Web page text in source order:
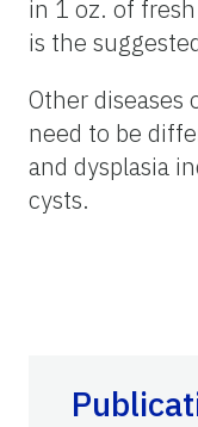
in 1 oz. of
is the
Other diseases
need to be
and dysplasia
cysts.